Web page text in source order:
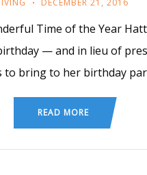
Time of the Year
— and in lieu of
to bring to her birthday
READ MORE